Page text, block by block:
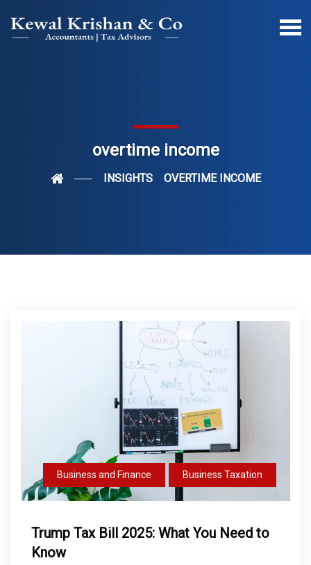
overtime income
INSIGHTS OVERTIME INCOME
Business and Finance Business Taxation
Trump Tax Bill 2025: What You Need to
Know